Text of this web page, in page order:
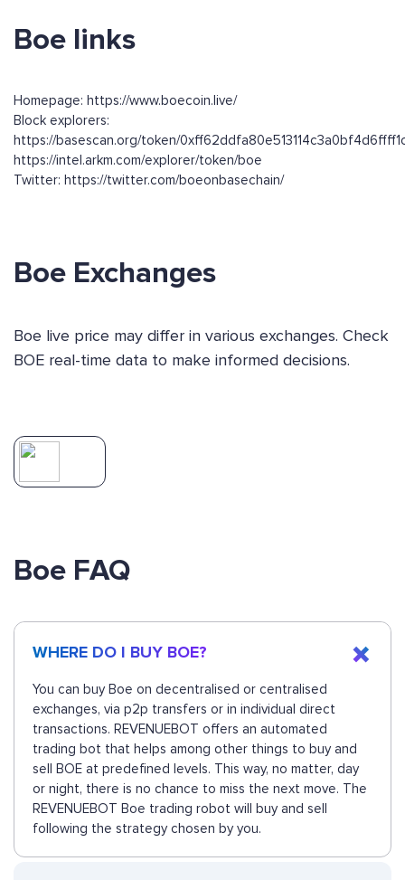
Boe links
Homepage: https://www.boecoin.live/
Block explorers:
https://basescan.org/token/
https://intel.arkm.com/explorer/token/boe
Twitter: https://twitter.com/boeonbasechain/
Boe Exchanges
Boe live price may differ in various exchanges. Check
BOE real-time data to make informed decisions.
Boe FAQ
WHERE DO I BUY BOE?
You can buy Boe on decentralised or centralised
exchanges, via p2p transfers or in individual direct
transactions. REVENUEBOT offers an automated
trading bot that helps among other things to buy and
sell BOE at predefined levels. This way, no matter, day
or night, there is no chance to miss the next move. The
REVENUEBOT Boe trading robot will buy and sell
following the strategy chosen by you.